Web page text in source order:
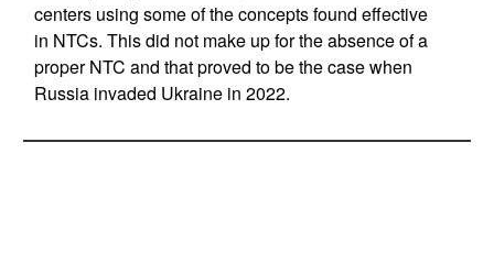
centers using some of the concepts found effective
in NTCs. This did not make up for the absence of a
proper NTC and that proved to be the case when
Russia invaded Ukraine in 2022.